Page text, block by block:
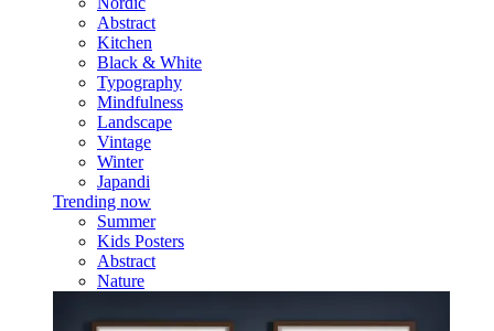
Abstract
Kitchen
Black & White
Typography
Mindfulness
Landscape
Vintage
Winter
Japandi
Trending now
Summer
Kids Posters
Abstract
Nature